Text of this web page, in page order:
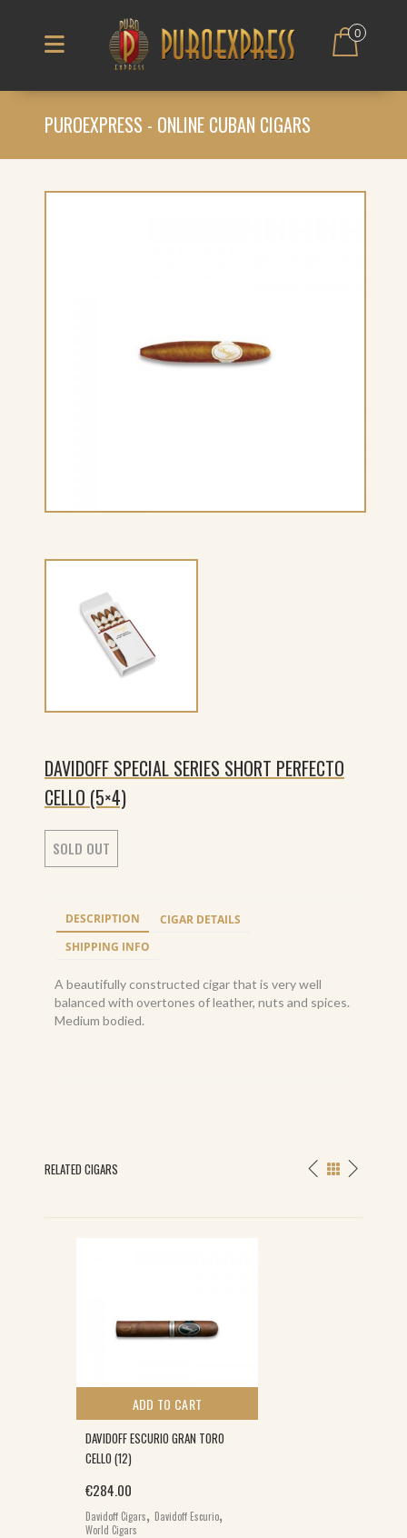
0
PUROEXPRESS - ONLINE CUBAN CIGARS
DAVIDOFF SPECIAL SERIES SHORT PERFECTO
CELLO (5×4)
SOLD OUT
DESCRIPTION
CIGAR DETAILS
SHIPPING INFO
A beautifully constructed cigar that is very well
balanced with overtones of leather, nuts and spices.
Medium bodied.
RELATED CIGARS
ADD TO CART
DAVIDOFF ESCURIO GRAN TORO
CELLO (12)
€284.00
Davidoff Cigars, Davidoff Escurio,
World Cigars